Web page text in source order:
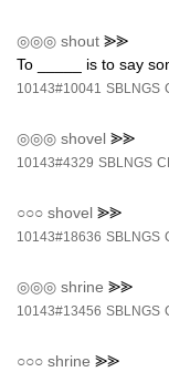
◎◎◎ shout ⪢⪢
To _____ is to say
10143#10041 SBLNGS
◎◎◎ shovel ⪢⪢
10143#4329 SBLNGS
○○○ shovel ⪢⪢
10143#18636 SBLNGS
◎◎◎ shrine ⪢⪢
10143#13456 SBLNGS
○○○ shrine ⪢⪢